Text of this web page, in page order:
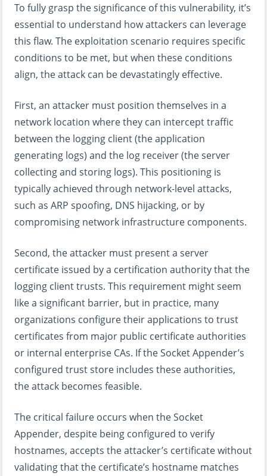
To fully grasp the significance of this vulnerability, it’s
essential to understand how attackers can leverage
this flaw. The exploitation scenario requires specific
conditions to be met, but when these conditions
align, the attack can be devastatingly effective.
First, an attacker must position themselves in a
network location where they can intercept traffic
between the logging client (the application
generating logs) and the log receiver (the server
collecting and storing logs). This positioning is
typically achieved through network-level attacks,
such as ARP spoofing, DNS hijacking, or by
compromising network infrastructure components.
Second, the attacker must present a server
certificate issued by a certification authority that the
logging client trusts. This requirement might seem
like a significant barrier, but in practice, many
organizations configure their applications to trust
certificates from major public certificate authorities
or internal enterprise CAs. If the Socket Appender’s
configured trust store includes these authorities,
the attack becomes feasible.
The critical failure occurs when the Socket
Appender, despite being configured to verify
hostnames, accepts the attacker’s certificate without
validating that the certificate’s hostname matches